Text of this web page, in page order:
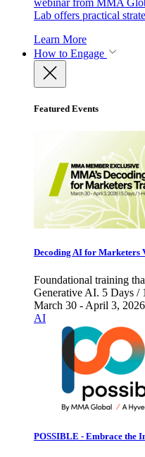
webinar from MMA
Lab offers practical
Learn More
How to Engage
Featured Events
Decoding AI for Marketers
Foundational training
Generative AI. 5 Days /
March 30 - April 3, 2026
AI
POSSIBLE - Embrace the